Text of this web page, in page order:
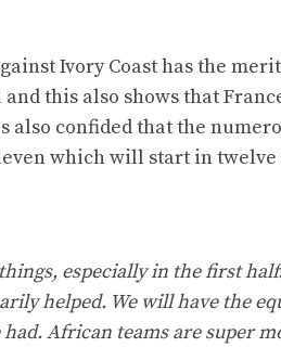
Ivory Coast has the
this also shows that
confided that the
which will start in twelve
especially in the first
helped. We will have the
had. African teams are super